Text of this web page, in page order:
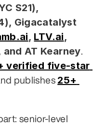
S21),
Gigacatalyst
, LTV.ai,
AT Kearney.
verified five-star
publishes 25+
senior-level